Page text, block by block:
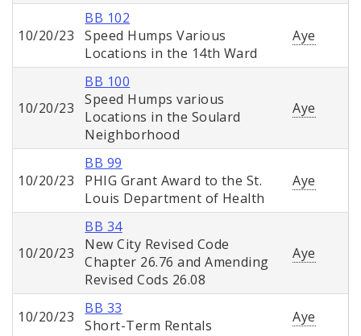
10/20/23
BB 102
Speed Humps Various
Locations in the 14th Ward
Aye
10/20/23
BB 100
Speed Humps various
Locations in the Soulard
Neighborhood
Aye
10/20/23
BB 99
PHIG Grant Award to the St.
Louis Department of Health
Aye
10/20/23
BB 34
New City Revised Code
Chapter 26.76 and Amending
Revised Cods 26.08
Aye
10/20/23
BB 33
Short-Term Rentals
Aye